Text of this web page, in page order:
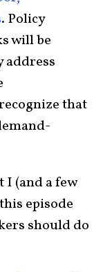
. Policy
will be
that
(and a few
episode
should do